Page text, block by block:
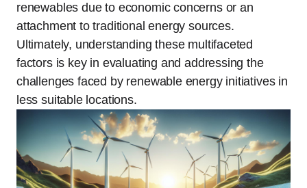
renewables due to economic concerns or an
attachment to traditional energy sources.
Ultimately, understanding these multifaceted
factors is key in evaluating and addressing the
challenges faced by renewable energy initiatives in
less suitable locations.